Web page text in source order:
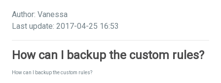
Author: Vanessa
Last update: 2017-04-25 16:53
How can I backup the custom rules?
How can I backup the custom rules?